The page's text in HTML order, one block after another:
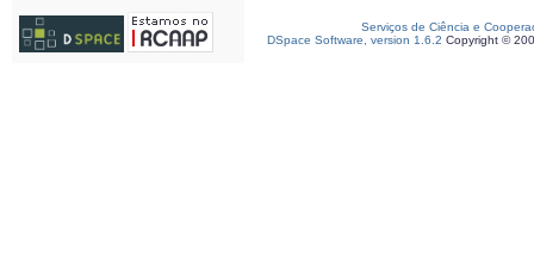
Serviços de Ciência e
DSpace Software, version 1.6.2 Copyright ©